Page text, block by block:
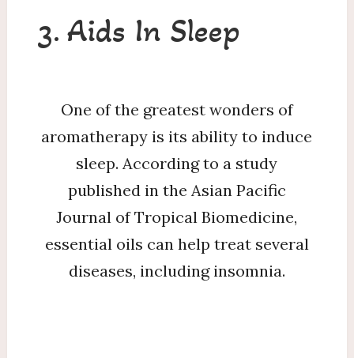
3. Aids In Sleep
One of the greatest wonders of
aromatherapy is its ability to induce
sleep. According to a study
published in the Asian Pacific
Journal of Tropical Biomedicine,
essential oils can help treat several
diseases, including insomnia.